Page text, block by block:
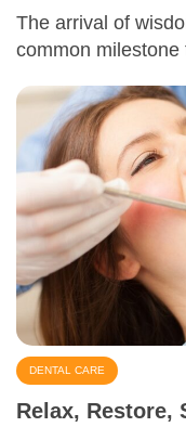
The arrival of
common
DENTAL CARE
Relax, Restore,